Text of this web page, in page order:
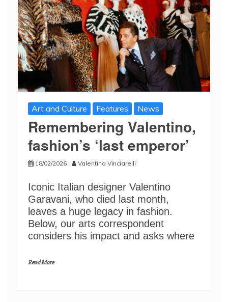
Art and Culture Features News
Remembering Valentino,
fashion’s ‘last emperor’
18/02/2026 Valentina Vinciarelli
Iconic Italian designer Valentino
Garavani, who died last month,
leaves a huge legacy in fashion.
Below, our arts correspondent
considers his impact and asks where
Read More